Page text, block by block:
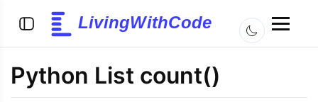
LivingWithCode
Python List count()